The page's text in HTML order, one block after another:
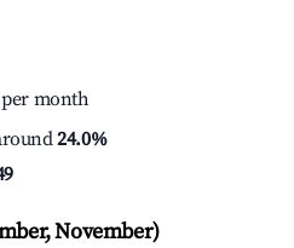
month
24.0%
November)